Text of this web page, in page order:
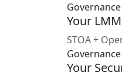
Governance
Your
STOA +
Your